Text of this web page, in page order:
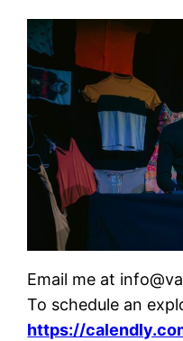
Email me at
To schedule an
https://